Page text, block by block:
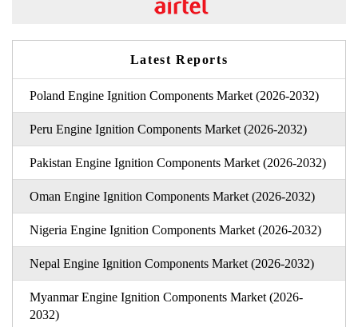
Latest Reports
Poland Engine Ignition Components Market (2026-2032)
Peru Engine Ignition Components Market (2026-2032)
Pakistan Engine Ignition Components Market (2026-2032)
Oman Engine Ignition Components Market (2026-2032)
Nigeria Engine Ignition Components Market (2026-2032)
Nepal Engine Ignition Components Market (2026-2032)
Myanmar Engine Ignition Components Market (2026-
2032)